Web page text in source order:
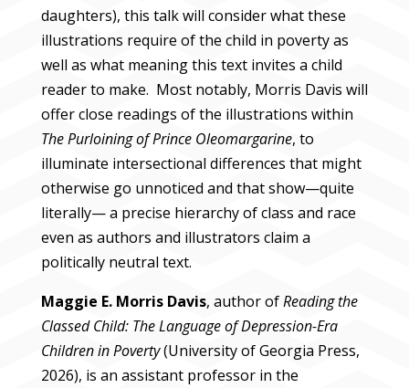
daughters), this talk will consider what these
illustrations require of the child in poverty as
well as what meaning this text invites a child
reader to make. Most notably, Morris Davis will
offer close readings of the illustrations within
The Purloining of Prince Oleomargarine, to
illuminate intersectional differences that might
otherwise go unnoticed and that show—quite
literally— a precise hierarchy of class and race
even as authors and illustrators claim a
politically neutral text.
Maggie E. Morris Davis, author ofReading the
Classed Child: The Language of Depression-Era
Children in Poverty(University of Georgia Press,
2026), is an assistant professor in the